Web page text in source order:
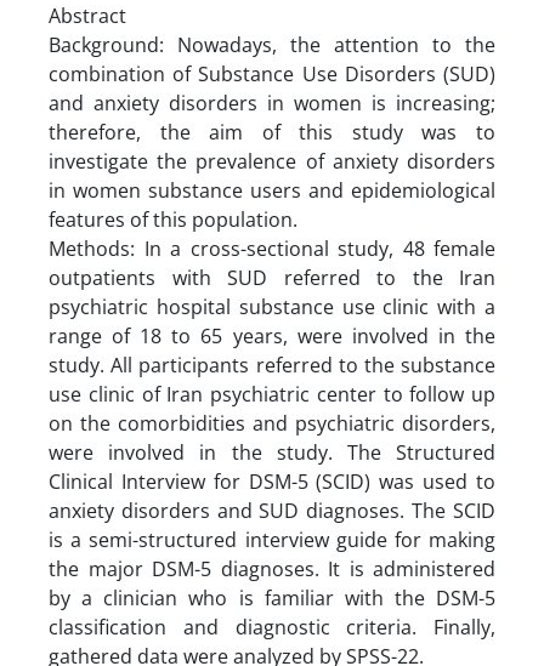
Abstract
Background: Nowadays, the attention to the
combination of Substance Use Disorders (SUD)
and anxiety disorders in women is increasing;
therefore, the aim of this study was to
investigate the prevalence of anxiety disorders
in women substance users and epidemiological
features of this population.
Methods: In a cross-sectional study, 48 female
outpatients with SUD referred to the Iran
psychiatric hospital substance use clinic with a
range of 18 to 65 years, were involved in the
study. All participants referred to the substance
use clinic of Iran psychiatric center to follow up
on the comorbidities and psychiatric disorders,
were involved in the study. The Structured
Clinical Interview for DSM-5 (SCID) was used to
anxiety disorders and SUD diagnoses. The SCID
is a semi-structured interview guide for making
the major DSM-5 diagnoses. It is administered
by a clinician who is familiar with the DSM-5
classification and diagnostic criteria. Finally,
gathered data were analyzed by SPSS-22.